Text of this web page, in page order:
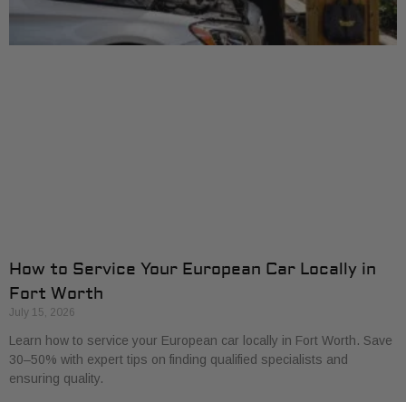
How to Service Your European Car Locally in
Fort Worth
July 15, 2026
Learn how to service your European car locally in Fort Worth. Save
30–50% with expert tips on finding qualified specialists and
ensuring quality.